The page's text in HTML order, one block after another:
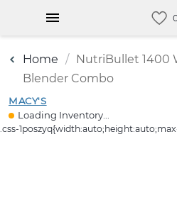
Home
NutriBullet 1400
Blender Combo
MACY'S
Loading Inventory...